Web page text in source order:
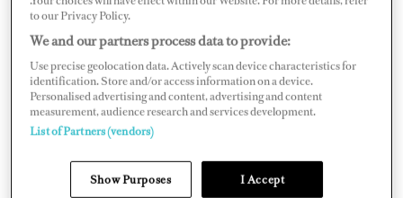
starting points for various themes. Plus, a selection of
runners — whether bought on sale or from thrift shops —
adds versatility. You can also get creative with your table
runner. Consider using old newspapers for a vintage
look, butcher paper with crayons for an interactive
element for children or leaves gathered ashore for a
rustic touch. These options not only save money but
also add extra character to your table.
to our Privacy Policy.
We and our partners process data to provide:
Use precise geolocation data. Actively scan device characteristics for
identification. Store and/or access information on a device.
Personalised advertising and content, advertising and content
measurement, audience research and services development.
List of Partners (vendors)
Show Purposes I Accept